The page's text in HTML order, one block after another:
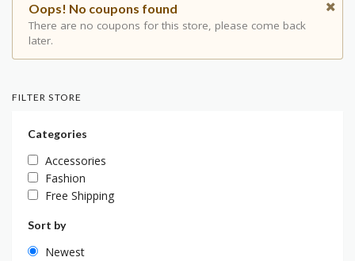
Oops! No coupons found
There are no coupons for this store, please come back
later.
FILTER STORE
Categories
Accessories
Fashion
Free Shipping
Sort by
Newest